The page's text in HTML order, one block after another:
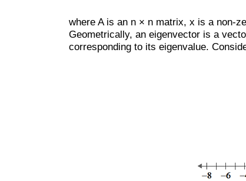
where A is an n × n matrix, x is a non-
Geometrically, an eigenvector is a
corresponding to its eigenvalue.